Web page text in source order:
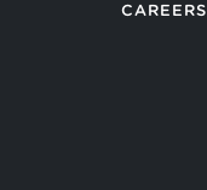
CAREERS